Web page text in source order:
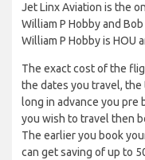
Jet Linx Aviation is the
William P Hobby and
William P Hobby is HOU
The exact cost of the
the dates you travel,
long in advance you
you wish to travel then
The earlier you book
can get saving of up to